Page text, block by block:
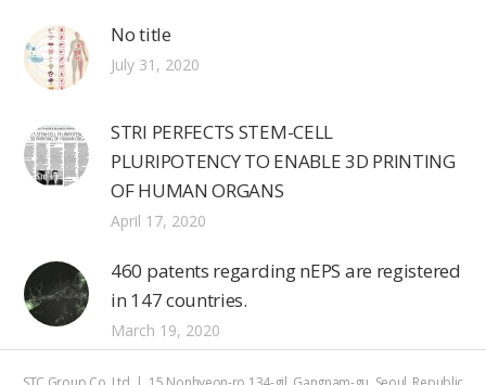
No title
July 31, 2020
STRI PERFECTS STEM-CELL
PLURIPOTENCY TO ENABLE 3D PRINTING
OF HUMAN ORGANS
April 17, 2020
460 patents regarding nEPS are registered
in 147 countries.
March 19, 2020